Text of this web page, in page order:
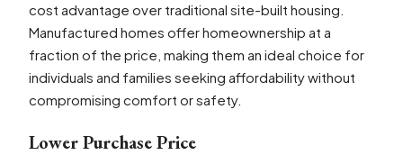
cost advantage over traditional site-built housing.
Manufactured homes offer homeownership at a
fraction of the price, making them an ideal choice for
individuals and families seeking affordability without
compromising comfort or safety.
Lower Purchase Price